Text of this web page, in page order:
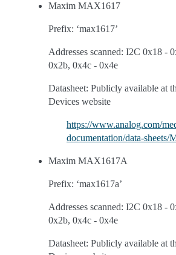
Maxim MAX1617
Prefix: ‘max1617’
Addresses scanned: I2C 0x18 -
0x2b, 0x4c - 0x4e
Datasheet: Publicly available at
Devices website
https://www.analog.com/
documentation/data-
Maxim MAX1617A
Prefix: ‘max1617a’
Addresses scanned: I2C 0x18 -
0x2b, 0x4c - 0x4e
Datasheet: Publicly available at